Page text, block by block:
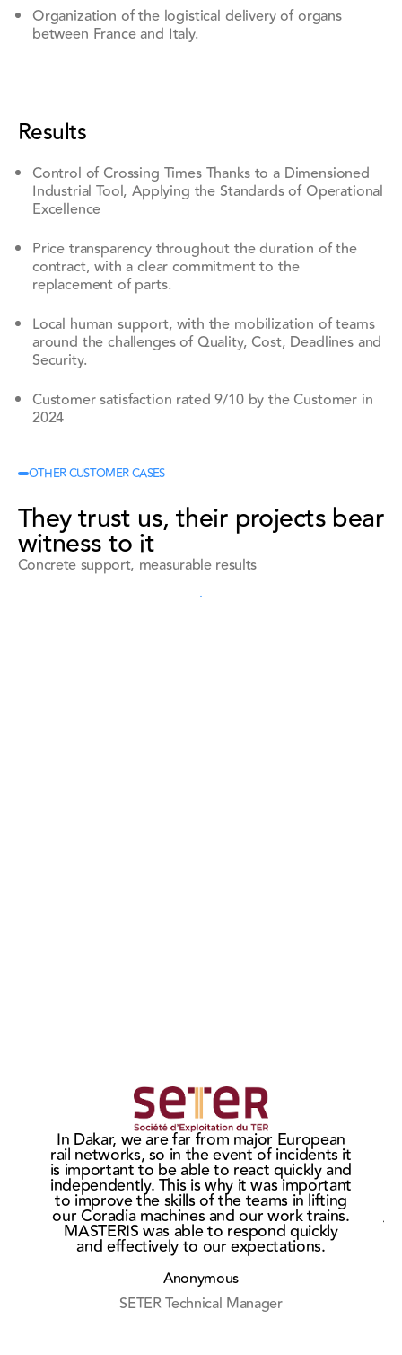
Organization of the logistical delivery of organs
between France and Italy.
Results
Control of Crossing Times Thanks to a Dimensioned
Industrial Tool, Applying the Standards of Operational
Excellence
Price transparency throughout the duration of the
contract, with a clear commitment to the
replacement of parts.
Local human support, with the mobilization of teams
around the challenges of Quality, Cost, Deadlines and
Security.
Customer satisfaction rated 9/10 by the Customer in
2024
OTHER CUSTOMER CASES
They trust us, their projects bear
witness to it
Concrete support, measurable results
See all references
See all references
wins the
CITADIS
bogie
market in
Rouen
In Dakar, we are far from major European
rail networks, so in the event of incidents it
is important to be able to react quickly and
independently. This is why it was important
to improve the skills of the teams in lifting
our Coradia machines and our work trains.
MASTERIS was able to respond quickly
and effectively to our expectations.
Anonymous
SETER Technical Manager